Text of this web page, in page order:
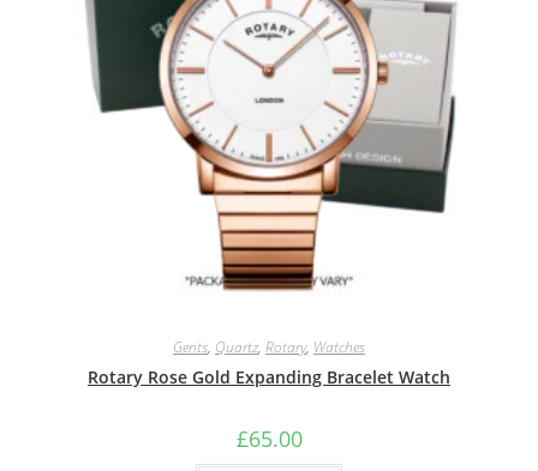
Gents, Quartz, Rotary, Watches
Rotary Rose Gold Expanding Bracelet Watch
£65.00